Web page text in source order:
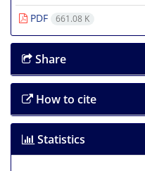
PDF
661.08 K
Share
How to cite
Statistics